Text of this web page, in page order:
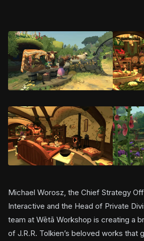
Michael Worosz, the Chief Strategy
Interactive and the Head of Private
team at Wētā Workshop is creating a
of J.R.R. Tolkien’s beloved works that